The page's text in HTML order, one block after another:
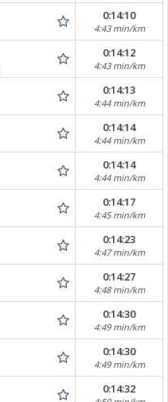
0:14:10
4:43 min/km
0:14:12
4:43 min/km
0:14:13
4:44 min/km
0:14:14
4:44 min/km
0:14:14
4:44 min/km
0:14:17
4:45 min/km
0:14:23
4:47 min/km
0:14:27
4:48 min/km
0:14:30
4:49 min/km
0:14:30
4:49 min/km
0:14:32